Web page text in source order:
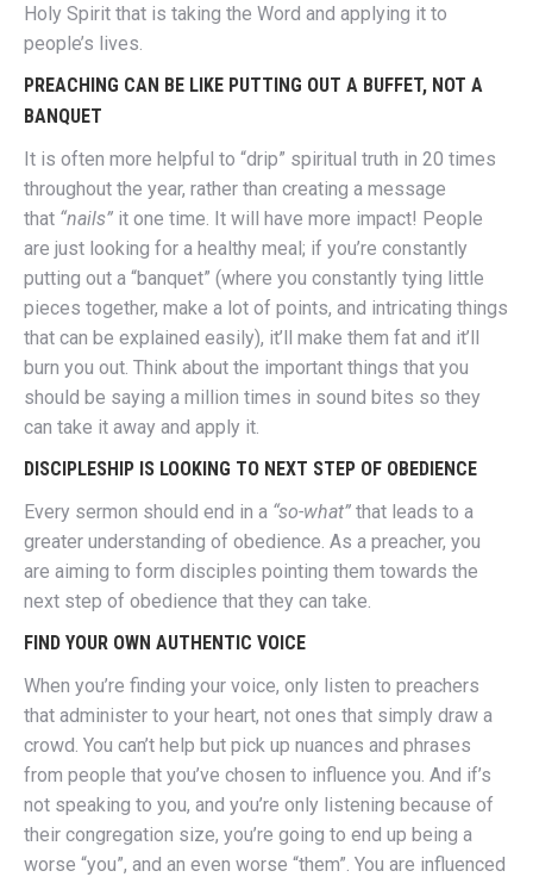
Holy Spirit that is taking the Word and applying it to
people’s lives.
PREACHING CAN BE LIKE PUTTING OUT A BUFFET, NOT A
BANQUET
It is often more helpful to “drip” spiritual truth in 20 times
throughout the year, rather than creating a message
that “nails” it one time. It will have more impact! People
are just looking for a healthy meal; if you’re constantly
putting out a “banquet” (where you constantly tying little
pieces together, make a lot of points, and intricating things
that can be explained easily), it’ll make them fat and it’ll
burn you out. Think about the important things that you
should be saying a million times in sound bites so they
can take it away and apply it.
DISCIPLESHIP IS LOOKING TO NEXT STEP OF OBEDIENCE
Every sermon should end in a “so-what” that leads to a
greater understanding of obedience. As a preacher, you
are aiming to form disciples pointing them towards the
next step of obedience that they can take.
FIND YOUR OWN AUTHENTIC VOICE
When you’re finding your voice, only listen to preachers
that administer to your heart, not ones that simply draw a
crowd. You can’t help but pick up nuances and phrases
from people that you’ve chosen to influence you. And if’s
not speaking to you, and you’re only listening because of
their congregation size, you’re going to end up being a
worse “you”, and an even worse “them”. You are influenced